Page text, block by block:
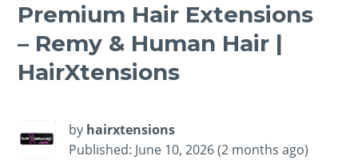
Premium Hair Extensions
– Remy & Human Hair |
HairXtensions
by hairxtensions
Published: June 10, 2026 (2 months ago)